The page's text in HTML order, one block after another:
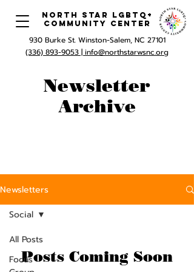
North Star LGBTQ+
Community Center
930 Burke St. Winston-Salem, NC 27101
(336) 893-9053 | info@northstarwsnc.org
Newsletter
Archive
Newsletters
All Posts
Focus
Social
Posts Coming Soon